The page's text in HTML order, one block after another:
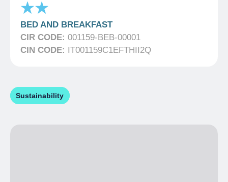
BED AND BREAKFAST
CIR CODE: 001159-BEB-00001
CIN CODE: IT001159C1EFTHII2Q
Sustainability